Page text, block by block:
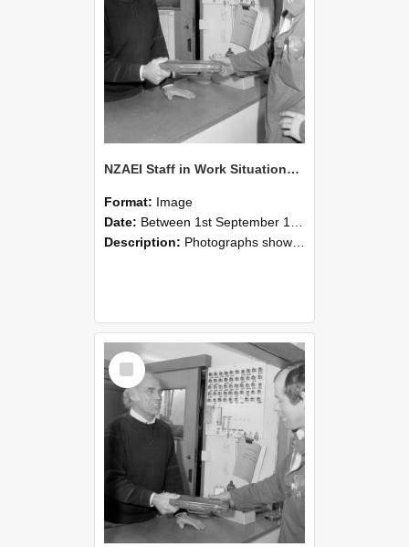
NZAEI Staff in Work Situations, Open Days, September 1985 24
Format: Image
Date: Between 1st September 1985 and 30th September 1985
Description: Photographs showing NZAEI staff demonstrating equipment, machinery, and engineering processes during Open Days in September 1985, Lincoln College.
Select
Item